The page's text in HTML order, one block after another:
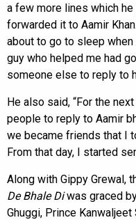
a few more lines which
forwarded it to Aamir
about to go to sleep when
guy who helped me had
someone else to reply to
He also said, “For the
people to reply to Aamir
we became friends that I
From that day, I started
Along with Gippy Grewal,
De Bhale Diwas graced
Ghuggi, Prince